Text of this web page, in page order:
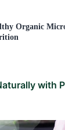
Organic
with